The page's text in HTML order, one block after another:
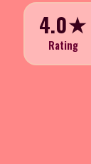
4.0★
Rating